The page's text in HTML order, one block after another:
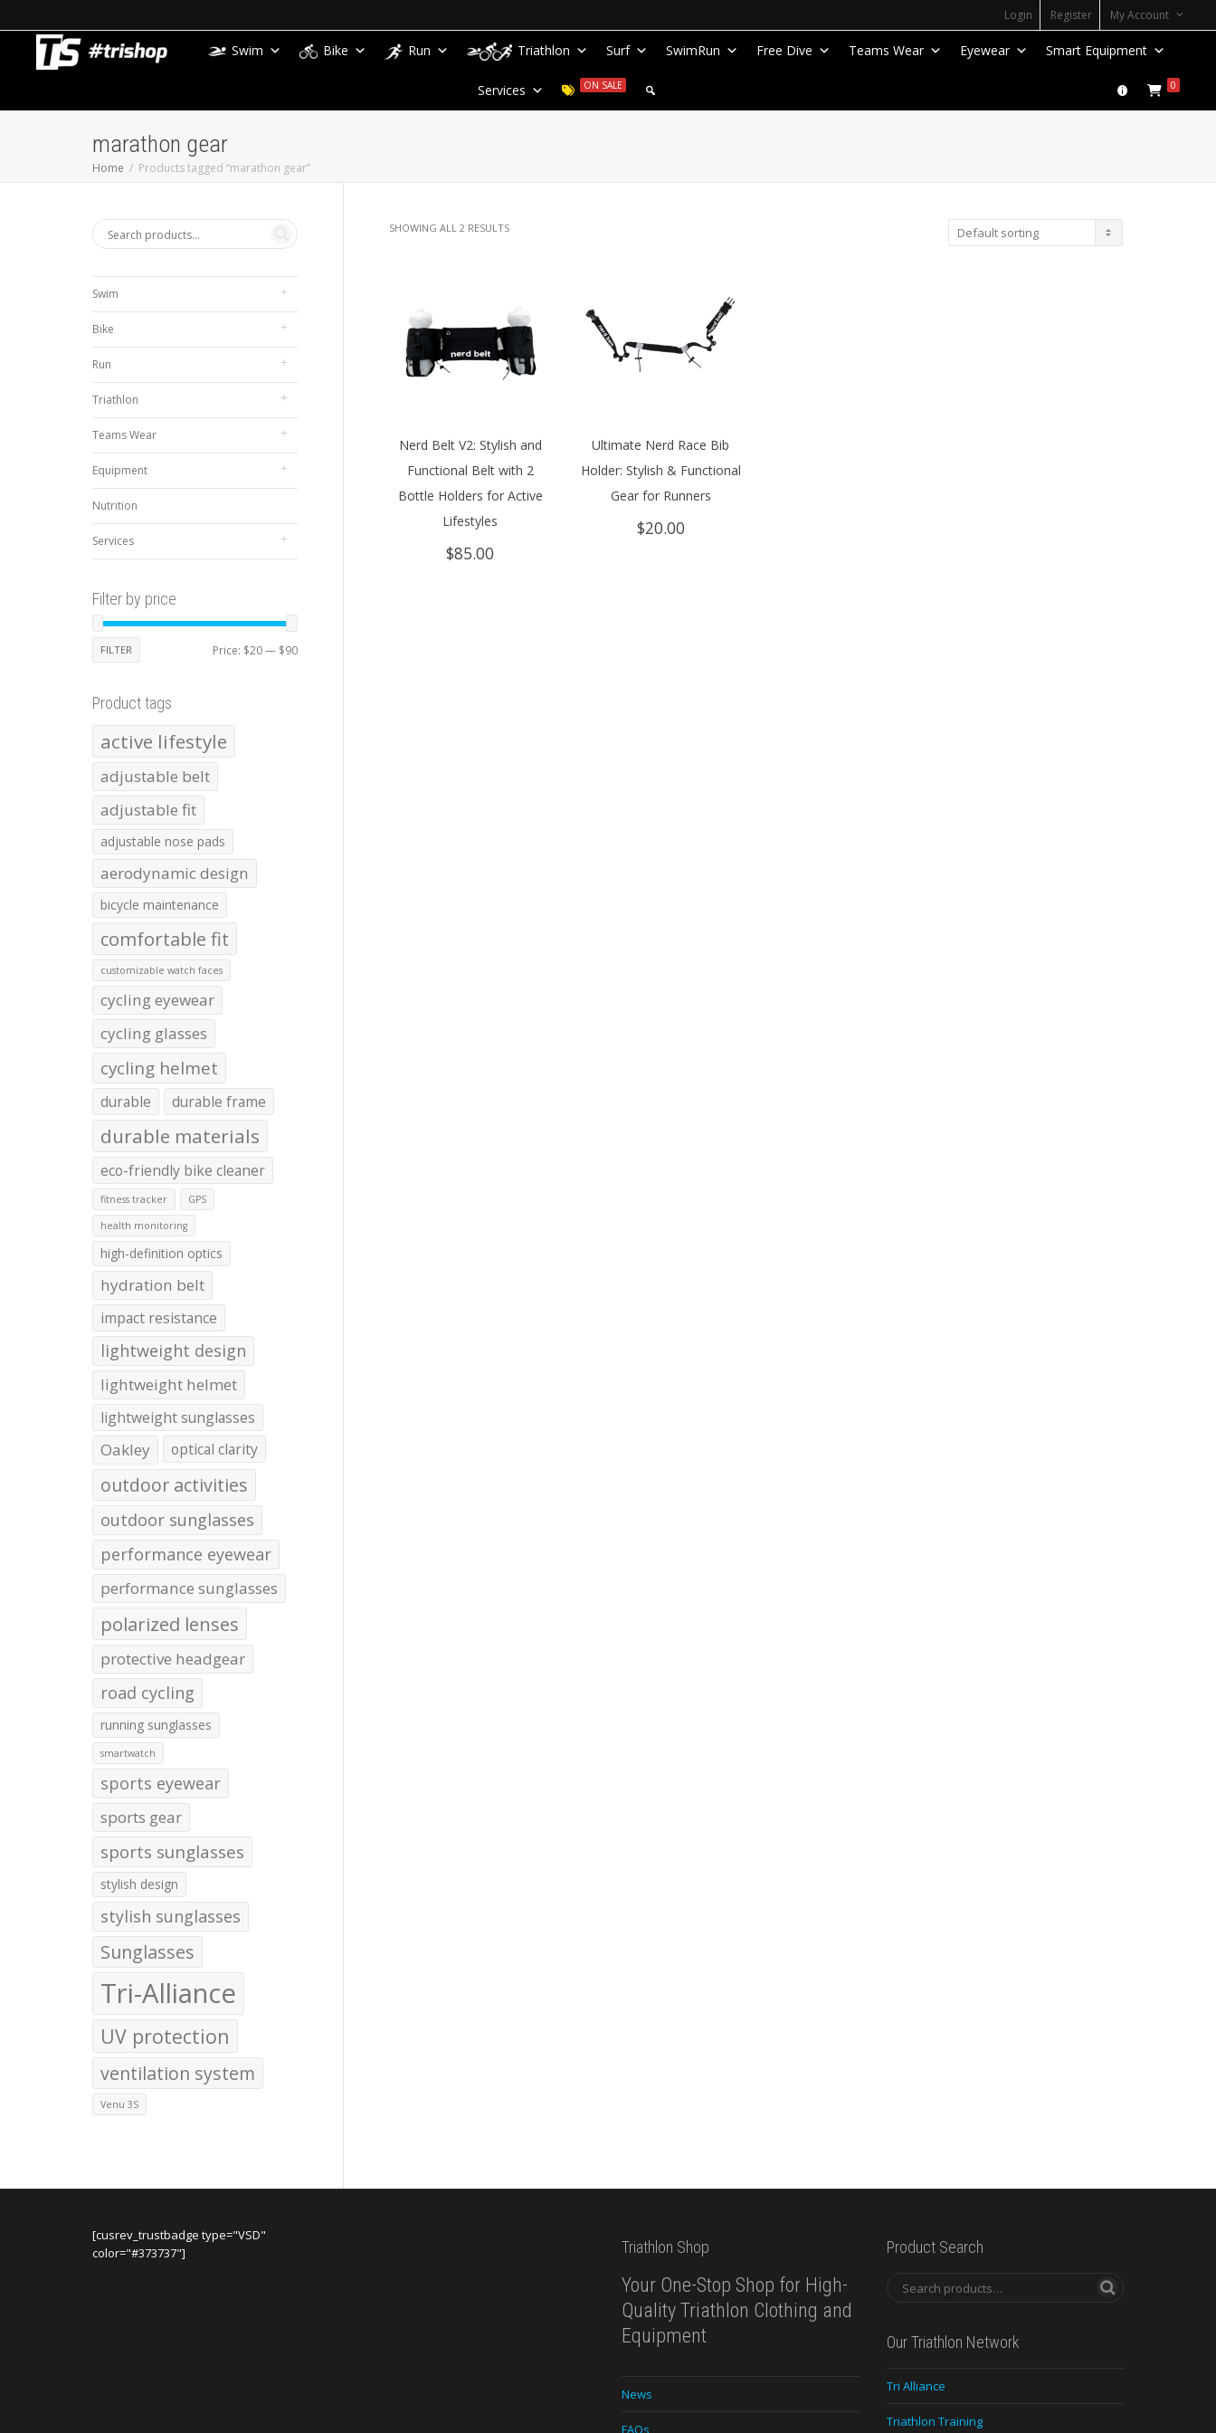
Login Register My Account
Swim Bike Run Triathlon Surf SwimRun Free Dive Teams Wear Eyewear Smart Equipment
Services ON SALE 0
marathon gear
Home Products tagged “marathon gear”
SHOWING ALL 2 RESULTS
Nerd Belt V2: Stylish and
Functional Belt with 2
Bottle Holders for Active
Lifestyles
$85.00
Ultimate Nerd Race Bib
Holder: Stylish & Functional
Gear for Runners
$20.00
Swim
Bike
Run
Triathlon
Teams Wear
Equipment
Nutrition
Services
Filter by price
Min
Max
FILTER Price: $20— $90
Product tags
active lifestyle
adjustable belt
adjustable fit
adjustable nose pads
aerodynamic design
bicycle maintenance
comfortable fit
customizable watch faces
cycling eyewear
cycling glasses
cycling helmet
durable durable frame
durable materials
eco-friendly bike cleaner
fitness tracker GPS
health monitoring
high-definition optics
hydration belt
impact resistance
lightweight design
lightweight helmet
lightweight sunglasses
Oakley optical clarity
outdoor activities
outdoor sunglasses
performance eyewear
performance sunglasses
polarized lenses
protective headgear
road cycling
running sunglasses
smartwatch
sports eyewear
sports gear
sports sunglasses
stylish design
stylish sunglasses
Sunglasses
Tri-Alliance
UV protection
ventilation system
Venu 3S
[cusrev_trustbadge type="VSD"
color="#373737"]
Triathlon Shop
Your One-Stop Shop for High-
Quality Triathlon Clothing and
Equipment
News
FAQs
Product Search
Our Triathlon Network
Tri Alliance
Triathlon Training